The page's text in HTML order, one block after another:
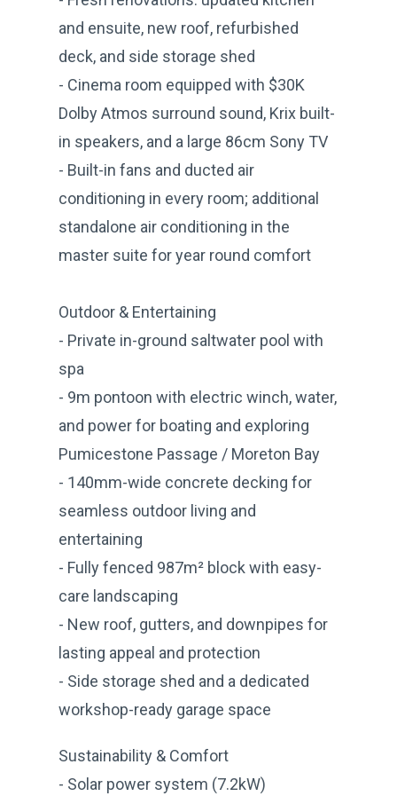
and ensuite, new roof, refurbished
deck, and side storage shed
- Cinema room equipped with $30K
Dolby Atmos surround sound, Krix built-
in speakers, and a large 86cm Sony TV
- Built-in fans and ducted air
conditioning in every room; additional
standalone air conditioning in the
master suite for year round comfort
Outdoor & Entertaining
- Private in-ground saltwater pool with
spa
- 9m pontoon with electric winch, water,
and power for boating and exploring
Pumicestone Passage / Moreton Bay
- 140mm-wide concrete decking for
seamless outdoor living and
entertaining
- Fully fenced 987m² block with easy-
care landscaping
- New roof, gutters, and downpipes for
lasting appeal and protection
- Side storage shed and a dedicated
workshop-ready garage space
Sustainability & Comfort
- Solar power system (7.2kW)